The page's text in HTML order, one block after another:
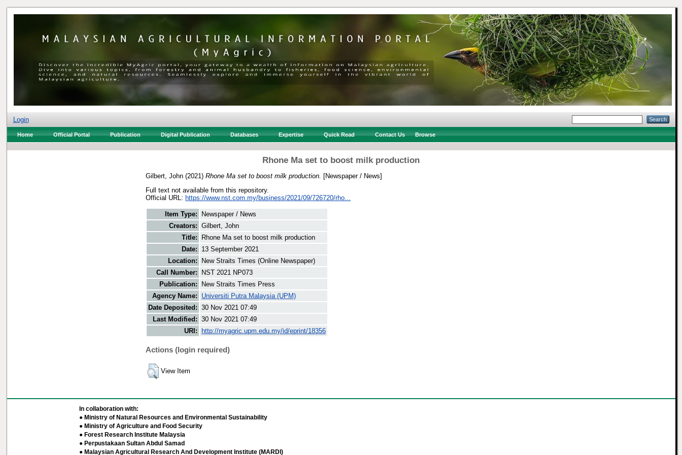
Login
Home Official Portal Publication Digital Publication Databases Expertise Quick Read Contact Us Browse
Rhone Ma set to boost milk production
Gilbert, John (2021) Rhone Ma set to boost milk production.
[Newspaper / News]
Full text not available from this repository.
Official URL: https://www.nst.com.my/business/2021/09/726720/rho...
Item Type:
Newspaper / News
Creators: Gilbert, John
Title:
Rhone Ma set to boost milk production
Date:
13 September 2021
Location:
New Straits Times (Online Newspaper)
Call Number:
NST 2021 NP073
Publication:
New Straits Times Press
Agency Name:
Universiti Putra Malaysia (UPM)
Date Deposited: 30 Nov 2021 07:49
Last Modified: 30 Nov 2021 07:49
URI:
http://myagric.upm.edu.my/id/eprint/18356
Actions (login required)
View Item
In collaboration with:
● Ministry of Natural Resources and Environmental Sustainability
● Ministry of Agriculture and Food Security
● Forest Research Institute Malaysia
● Perpustakaan Sultan Abdul Samad
● Malaysian Agricultural Research And Development Institute (MARDI)